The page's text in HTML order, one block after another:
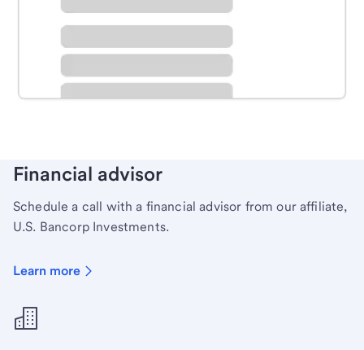
Schedule time with a local banker to handle your
Learn more
Financial advisor
Schedule a call with a financial advisor from our affiliate,
U.S. Bancorp Investments.
Learn more